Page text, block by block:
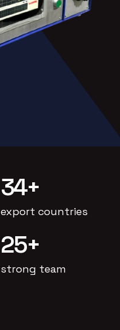
34+
export countries
25+
strong team